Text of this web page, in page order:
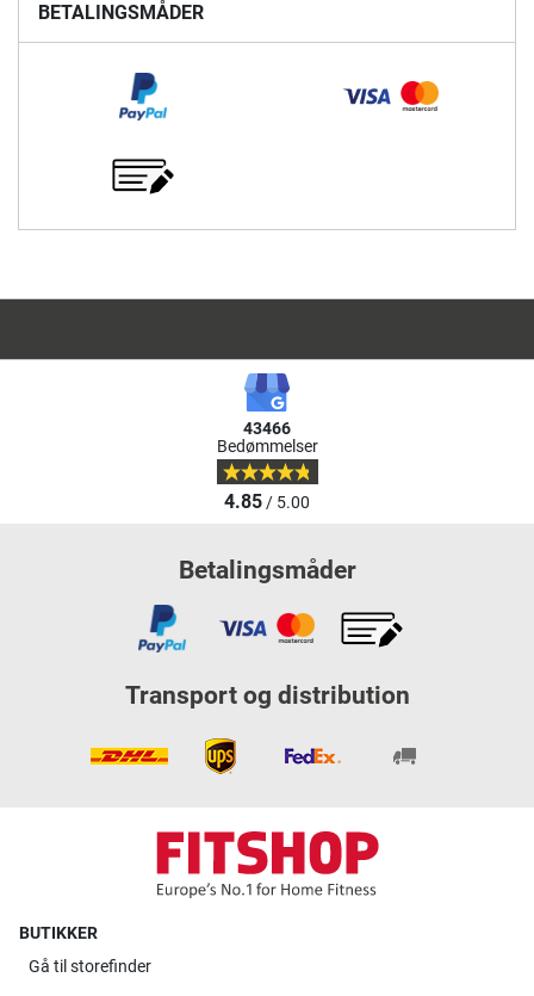
BETALINGSMÅDER
43466
Bedømmelser
4.85/ 5.00
Betalingsmåder
Transport og distribution
BUTIKKER
Gå til storefinder